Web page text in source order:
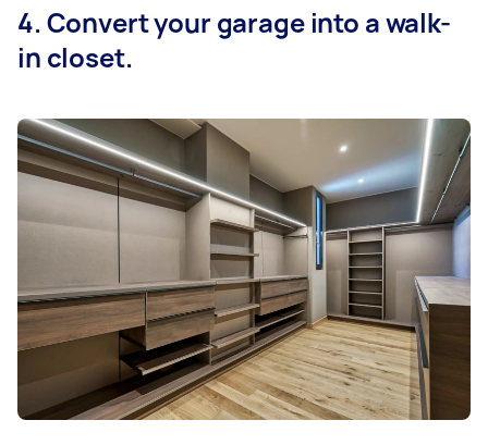
4. Convert your garage into a walk-
in closet.